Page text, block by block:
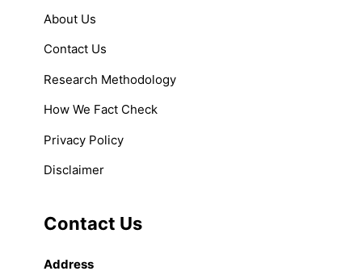
About Us
Contact Us
Research Methodology
How We Fact Check
Privacy Policy
Disclaimer
Contact Us
Address